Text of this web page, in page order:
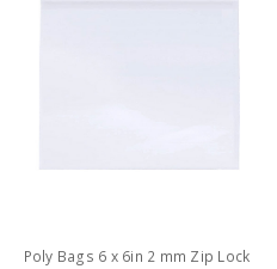
Poly Bags 6 x 6in 2 mm Zip Lock